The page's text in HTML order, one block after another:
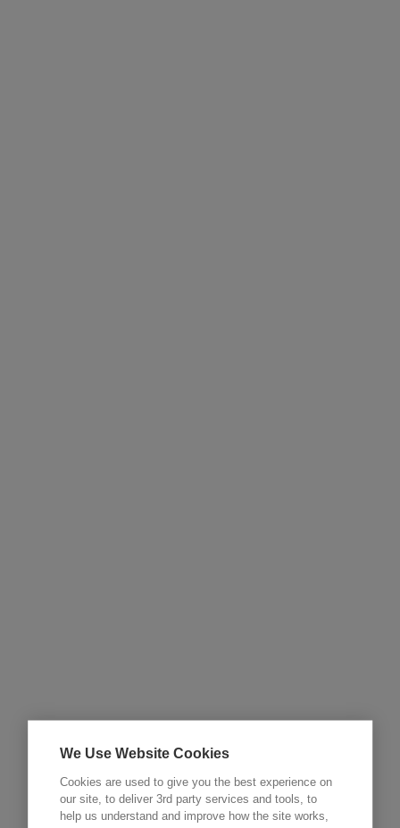
We Use Website Cookies
Cookies are used to give you the best experience on
our site, to deliver 3rd party services and tools, to
help us understand and improve how the site works,